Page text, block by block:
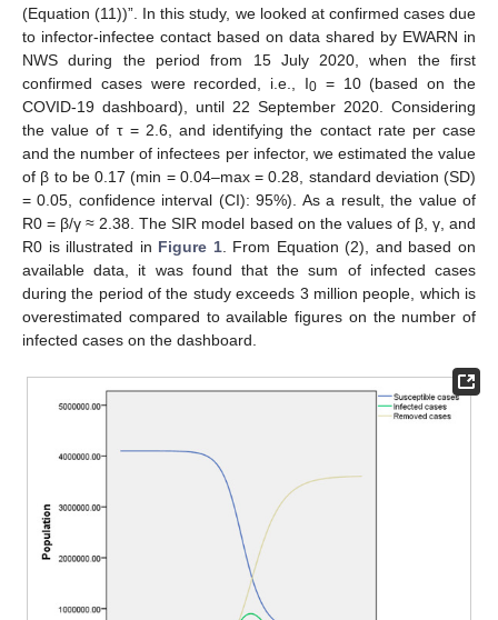
(Equation (11))”. In this study, we looked at confirmed cases due
to infector-infectee contact based on data shared by EWARN in
NWS during the period from 15 July 2020, when the first
confirmed cases were recorded, i.e., I0 = 10 (based on the
COVID-19 dashboard), until 22 September 2020. Considering
the value of τ = 2.6, and identifying the contact rate per case
and the number of infectees per infector, we estimated the value
of β to be 0.17 (min = 0.04–max = 0.28, standard deviation (SD)
= 0.05, confidence interval (CI): 95%). As a result, the value of
R0 = β/γ ≈ 2.38. The SIR model based on the values of β, γ, and
R0 is illustrated in Figure 1. From Equation (2), and based on
available data, it was found that the sum of infected cases
during the period of the study exceeds 3 million people, which is
overestimated compared to available figures on the number of
infected cases on the dashboard.